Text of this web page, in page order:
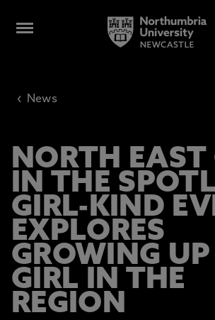
‹ News
NORTH EAST
IN THE
GIRL-KIND
EXPLORES
GROWING
GIRL IN THE
REGION